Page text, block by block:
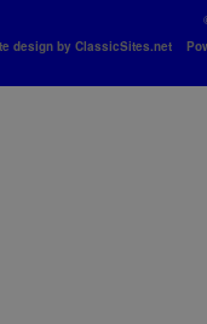
design by ClassicSites.net